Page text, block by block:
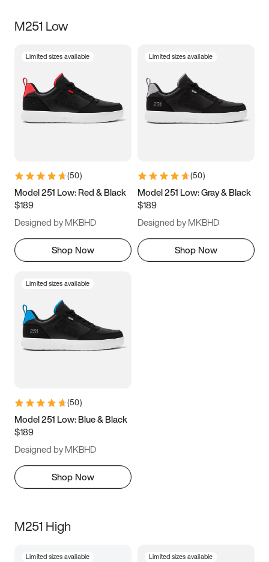
Size
5 5.5 6
7 7.5 8 8.5
11 11.5 12
13
M251 Low
Limited sizes available
(50)
Model 251 Low: Red & Black
$189
Designed by MKBHD
Shop Now
Limited sizes available
(50)
Model 251 Low: Gray & Black
$189
Designed by MKBHD
Shop Now
Limited sizes available
(50)
Model 251 Low: Blue & Black
$189
Designed by MKBHD
Shop Now
M251 High
Limited sizes available Limited sizes available